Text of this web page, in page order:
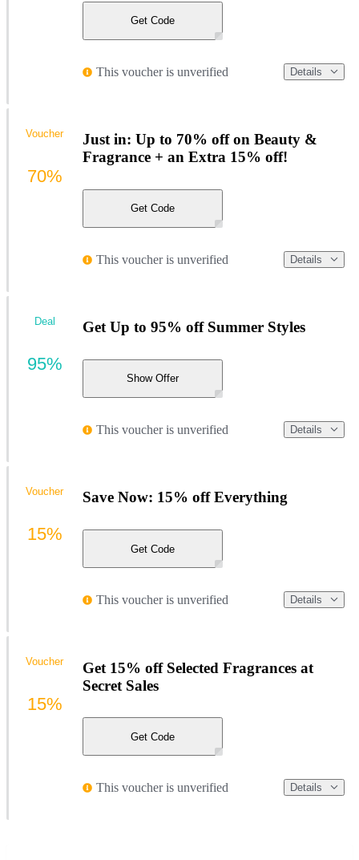
Get Code
This voucher is unverified Details
Just in: Up to 70% off on Beauty &
Fragrance + an Extra 15% off!
Get Code
This voucher is unverified Details
Voucher
70%
Get Up to 95% off Summer Styles
Show Offer
This voucher is unverified Details
Deal
95%
Save Now: 15% off Everything
Get Code
This voucher is unverified Details
Voucher
15%
Get 15% off Selected Fragrances at
Secret Sales
Get Code
This voucher is unverified Details
Voucher
15%